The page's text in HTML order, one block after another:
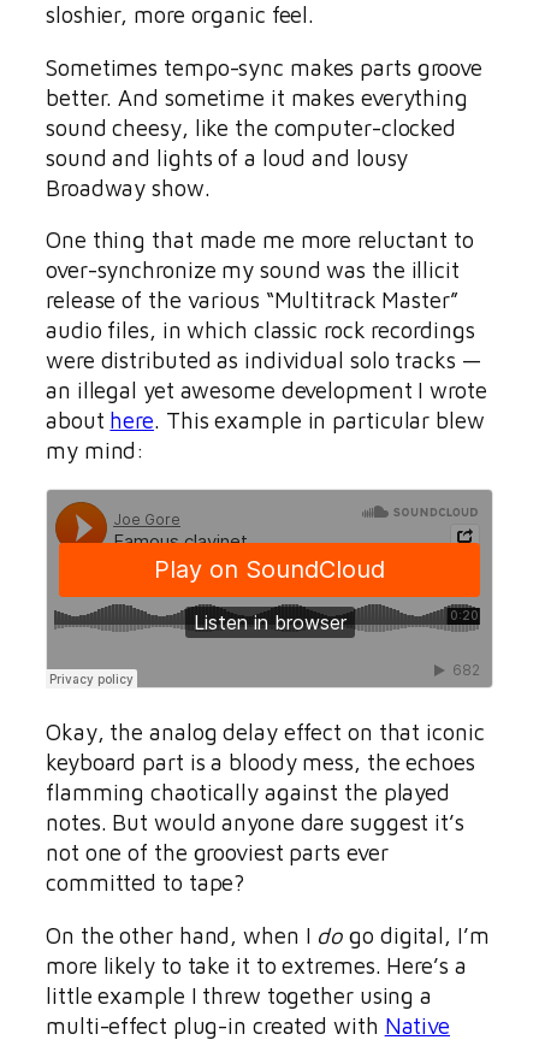
sloshier, more organic feel.
Sometimes tempo-sync makes parts groove
better. And sometime it makes everything
sound cheesy, like the computer-clocked
sound and lights of a loud and lousy
Broadway show.
One thing that made me more reluctant to
over-synchronize my sound was the illicit
release of the various “Multitrack Master”
audio files, in which classic rock recordings
were distributed as individual solo tracks —
an illegal yet awesome development I wrote
about here. This example in particular blew
my mind:
Okay, the analog delay effect on that iconic
keyboard part is a bloody mess, the echoes
flamming chaotically against the played
notes. But would anyone dare suggest it’s
not one of the grooviest parts ever
committed to tape?
On the other hand, when I do go digital, I’m
more likely to take it to extremes. Here’s a
little example I threw together using a
multi-effect plug-in created with Native